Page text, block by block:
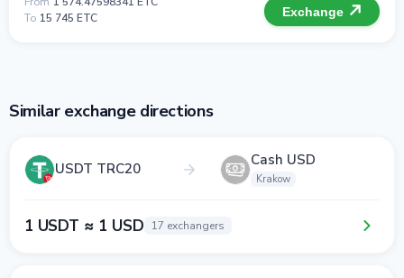
To 15 745 ETC Exchange
Similar exchange directions
USDT TRC20 Cash USD
Krakow
1 USDT ≈ 1 USD 17 exchangers